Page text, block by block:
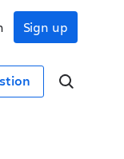
Sign up